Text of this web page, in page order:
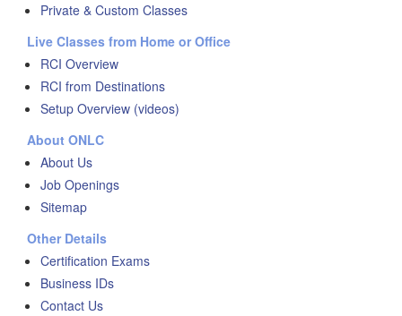
Private & Custom Classes
Live Classes from Home or Office
RCI Overview
RCI from Destinations
Setup Overview (videos)
About ONLC
About Us
Job Openings
Sitemap
Other Details
Certification Exams
Business IDs
Contact Us